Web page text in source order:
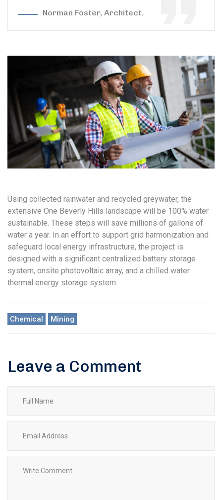
Norman Foster, Architect.
Using collected rainwater and recycled greywater, the
extensive One Beverly Hills landscape will be 100% water
sustainable. These steps will save millions of gallons of
water a year. In an effort to support grid harmonization and
safeguard local energy infrastructure, the project is
designed with a significant centralized battery storage
system, onsite photovoltaic array, and a chilled water
thermal energy storage system.
Chemical Mining
Leave a Comment